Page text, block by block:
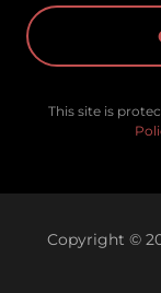
This site is
Copyright ©